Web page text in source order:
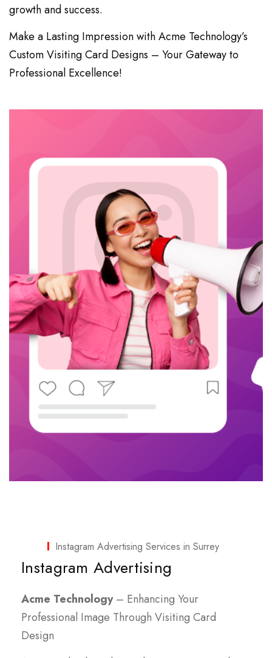
growth and success.
Make a Lasting Impression with Acme Technology’s
Custom Visiting Card Designs – Your Gateway to
Professional Excellence!
Instagram Advertising Services in Surrey
Instagram Advertising
Acme Technology– Enhancing Your
Professional Image Through Visiting Card
Design